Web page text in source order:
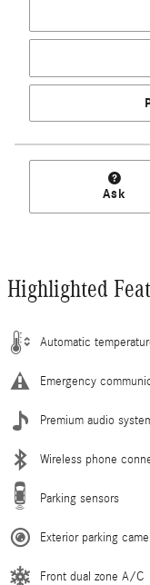
Ask
Highlighted
Automatic
Emergency
Premium audio
Wireless phone
Parking sensors
Exterior parking
Front dual zone A/C